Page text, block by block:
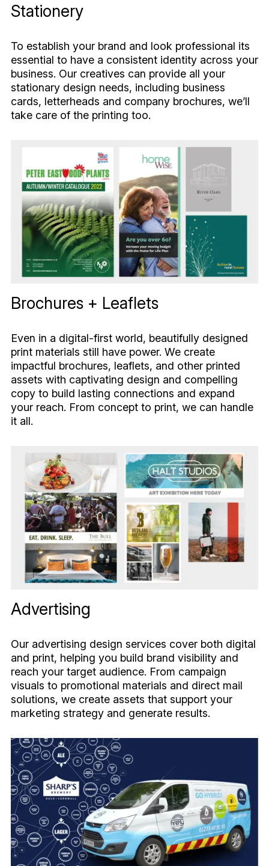
Stationery
To establish your brand and look professional its
essential to have a consistent identity across your
business. Our creatives can provide all your
stationary design needs, including business
cards, letterheads and company brochures, we’ll
take care of the printing too.
Brochures + Leaflets
Even in a digital-first world, beautifully designed
print materials still have power. We create
impactful brochures, leaflets, and other printed
assets with captivating design and compelling
copy to build lasting connections and expand
your reach. From concept to print, we can handle
it all.
Advertising
Our advertising design services cover both digital
and print, helping you build brand visibility and
reach your target audience. From campaign
visuals to promotional materials and direct mail
solutions, we create assets that support your
marketing strategy and generate results.